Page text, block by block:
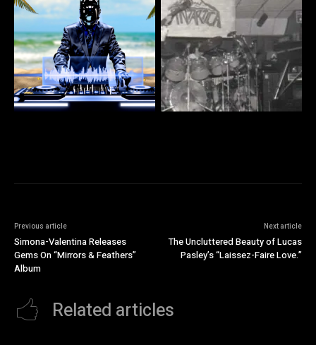
Previous article
Simona-Valentina Releases
Gems On “Mirrors & Feathers”
Album
Next article
The Uncluttered Beauty of Lucas
Pasley’s “Laissez-Faire Love.”
Related articles